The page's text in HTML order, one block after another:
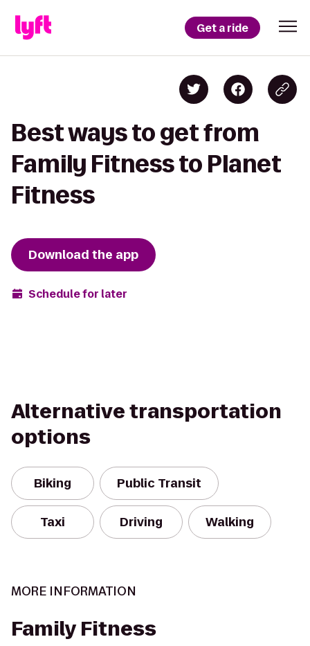
Get a ride
Best ways to get from
Family Fitness to Planet
Fitness
Download the app
Schedule for later
Alternative transportation
options
Biking Public Transit
Taxi Driving Walking
MORE INFORMATION
Family Fitness